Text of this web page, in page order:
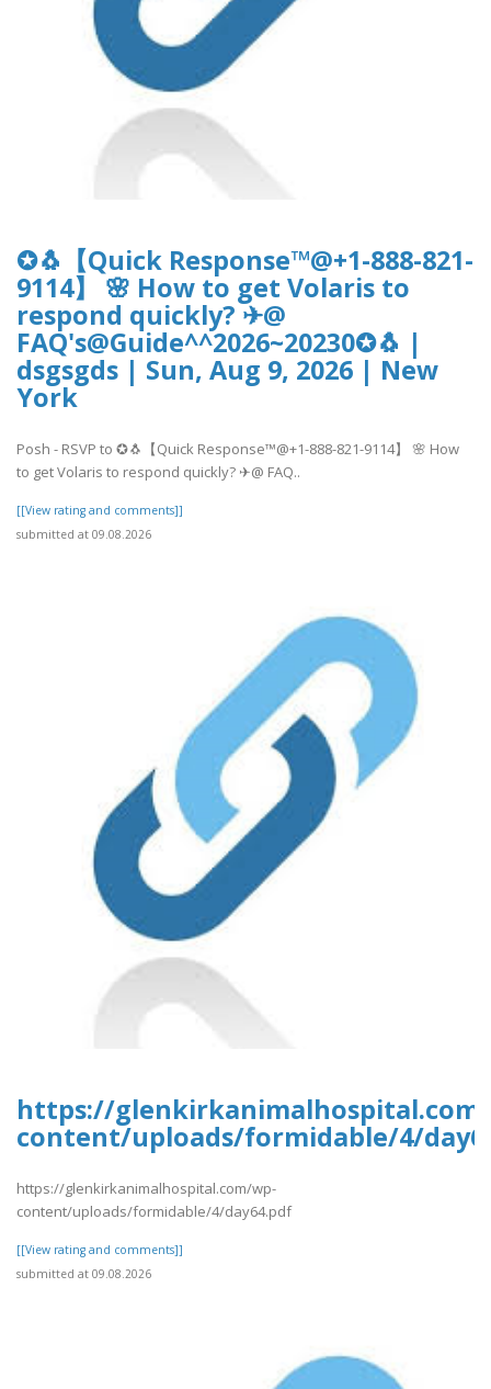
✪🐧【Quick Response™@+1-888-821-
9114】 🌸 How to get Volaris to
respond quickly? ✈@
FAQ's@Guide^^2026~20230✪🐧 |
dsgsgds | Sun, Aug 9, 2026 | New
York
Posh - RSVP to ✪🐧【Quick Response™@+1-888-821-9114】 🌸 How
to get Volaris to respond quickly? ✈@ FAQ..
[[View rating and comments]]
submitted at 09.08.2026
https://
content/uploads/formidable/4/
https://glenkirkanimalhospital.com/wp-
content/uploads/formidable/4/day64.pdf
[[View rating and comments]]
submitted at 09.08.2026